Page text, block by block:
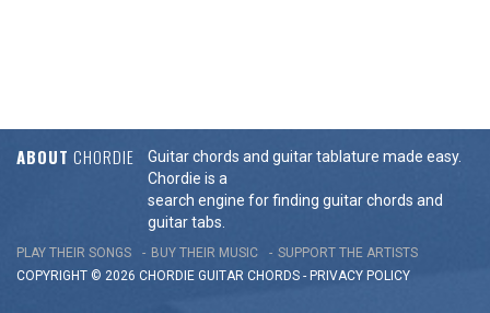
ABOUT CHORDIE
Guitar chords and guitar tablature made easy.
Chordie is a
search engine for finding guitar chords and
guitar tabs.
PLAY THEIR SONGS BUY THEIR MUSIC
SUPPORT THE ARTISTS
COPYRIGHT © 2026 CHORDIE GUITAR CHORDS - PRIVACY POLICY